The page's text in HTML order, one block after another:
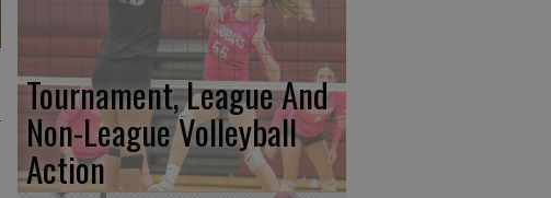
Tournament, League And
Non-League Volleyball
Action